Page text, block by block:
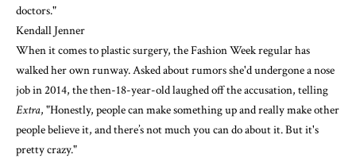
doctors."
Kendall Jenner
When it comes to plastic surgery, the Fashion Week regular has
walked her own runway. Asked about rumors she'd undergone a nose
job in 2014, the then-18-year-old laughed off the accusation, telling
Extra, "Honestly, people can make something up and really make other
people believe it, and there’s not much you can do about it. But it's
pretty crazy."